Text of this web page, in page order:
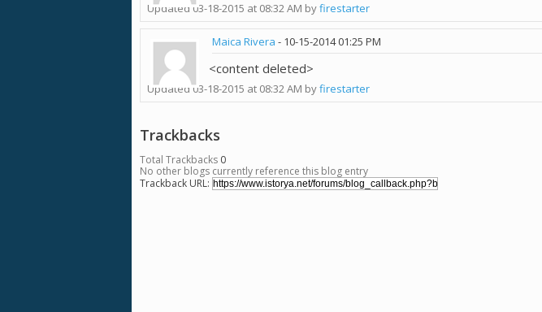
Updated 03-18-2015 at 08:32 AM byfirestarter
Maica Rivera - 10-15-201401:25 PM
<content deleted>
Updated 03-18-2015 at 08:32 AM byfirestarter
Trackbacks
Total Trackbacks 0
No other blogs currently reference this blog entry
Trackback URL: